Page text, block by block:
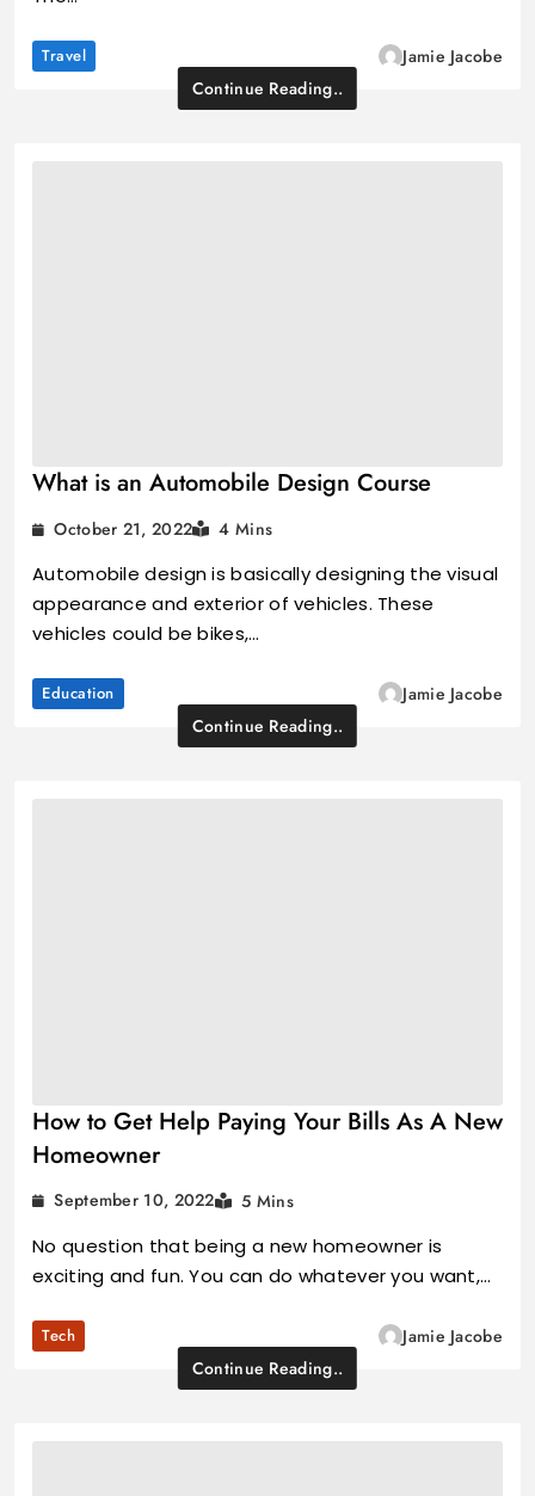
Travel
Jamie Jacobe
Continue Reading..
What is an Automobile Design Course
October 21, 2022 4 Mins
Automobile design is basically designing the visual
appearance and exterior of vehicles. These
vehicles could be bikes,…
Education
Jamie Jacobe
Continue Reading..
How to Get Help Paying Your Bills As A New
Homeowner
September 10, 2022 5 Mins
No question that being a new homeowner is
exciting and fun. You can do whatever you want,…
Tech
Jamie Jacobe
Continue Reading..